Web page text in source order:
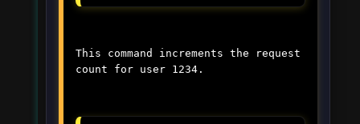
This command increments the request
count for user 1234.